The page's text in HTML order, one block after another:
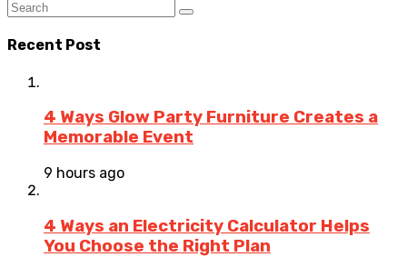
Recent Post
4 Ways Glow Party Furniture Creates a
Memorable Event
9 hours ago
4 Ways an Electricity Calculator Helps
You Choose the Right Plan